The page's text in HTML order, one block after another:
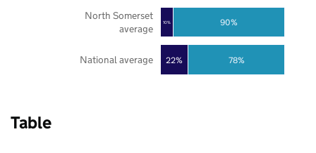
22%
10%
78%
90%
National average
North Somerset
average
Table